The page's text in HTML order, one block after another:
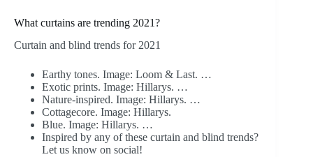
What curtains are trending 2021?
Curtain and blind trends for 2021
Earthy tones. Image: Loom & Last. …
Exotic prints. Image: Hillarys. …
Nature-inspired. Image: Hillarys. …
Cottagecore. Image: Hillarys.
Blue. Image: Hillarys. …
Inspired by any of these curtain and blind trends?
Let us know on social!